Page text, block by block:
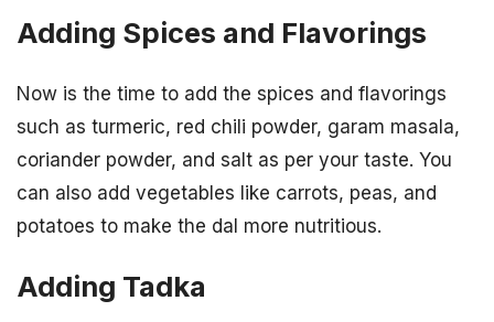
Adding Spices and Flavorings
Now is the time to add the spices and flavorings
such as turmeric, red chili powder, garam masala,
coriander powder, and salt as per your taste. You
can also add vegetables like carrots, peas, and
potatoes to make the dal more nutritious.
Adding Tadka